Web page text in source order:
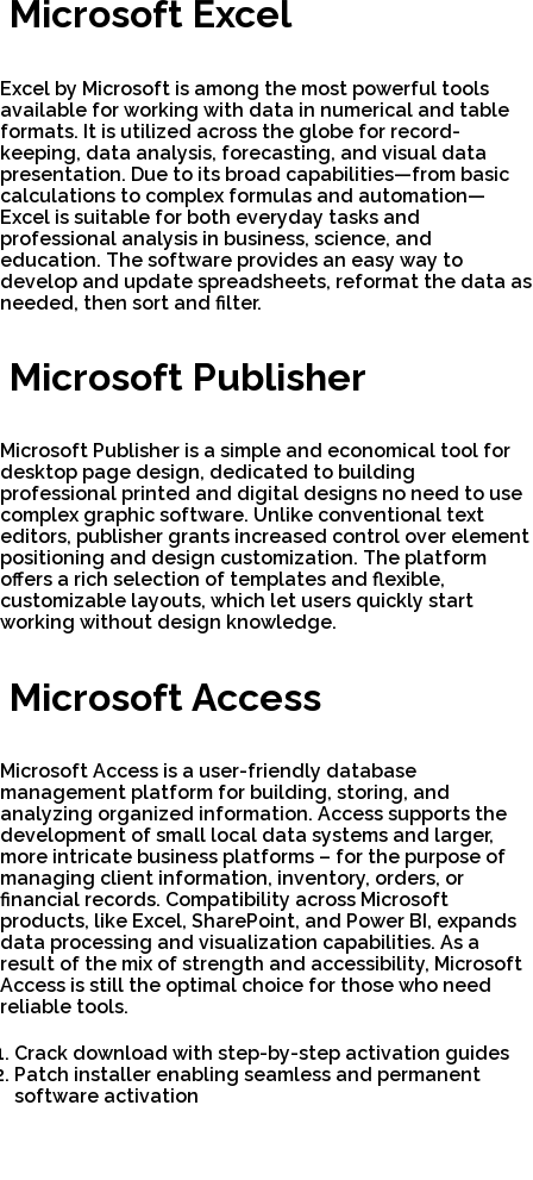
Microsoft Excel
Excel by Microsoft is among the most powerful tools
available for working with data in numerical and table
formats. It is utilized across the globe for record-
keeping, data analysis, forecasting, and visual data
presentation. Due to its broad capabilities—from basic
calculations to complex formulas and automation—
Excel is suitable for both everyday tasks and
professional analysis in business, science, and
education. The software provides an easy way to
develop and update spreadsheets, reformat the data as
needed, then sort and filter.
Microsoft Publisher
Microsoft Publisher is a simple and economical tool for
desktop page design, dedicated to building
professional printed and digital designs no need to use
complex graphic software. Unlike conventional text
editors, publisher grants increased control over element
positioning and design customization. The platform
offers a rich selection of templates and flexible,
customizable layouts, which let users quickly start
working without design knowledge.
Microsoft Access
Microsoft Access is a user-friendly database
management platform for building, storing, and
analyzing organized information. Access supports the
development of small local data systems and larger,
more intricate business platforms – for the purpose of
managing client information, inventory, orders, or
financial records. Compatibility across Microsoft
products, like Excel, SharePoint, and Power BI, expands
data processing and visualization capabilities. As a
result of the mix of strength and accessibility, Microsoft
Access is still the optimal choice for those who need
reliable tools.
Crack download with step-by-step activation guides
Patch installer enabling seamless and permanent
software activation